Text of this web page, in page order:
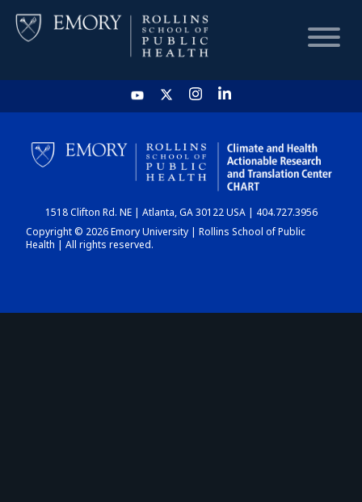
HOME
CHART
DASHBOARD
1518 Clifton Rd. NE | Atlanta, GA 30122 USA | 404.727.3956
Copyright © 2026 Emory University | Rollins School of Public
Health | All rights reserved.